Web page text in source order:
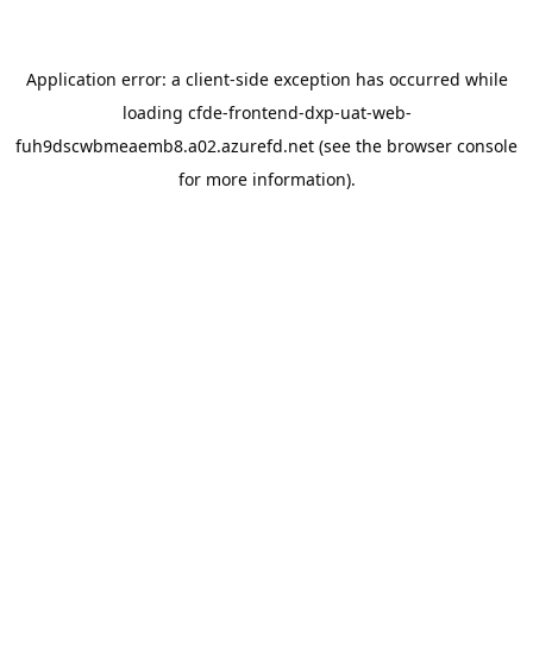
Application error: a client-side exception has occurred while
loading cfde-frontend-dxp-uat-web-
fuh9dscwbmeaemb8.a02.azurefd.net (see the browser console
for more information).